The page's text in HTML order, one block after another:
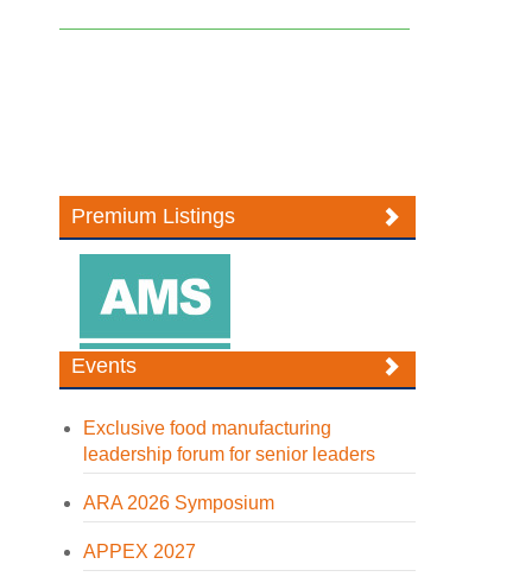
Premium Listings
Events
Exclusive food manufacturing
leadership forum for senior leaders
ARA 2026 Symposium
APPEX 2027